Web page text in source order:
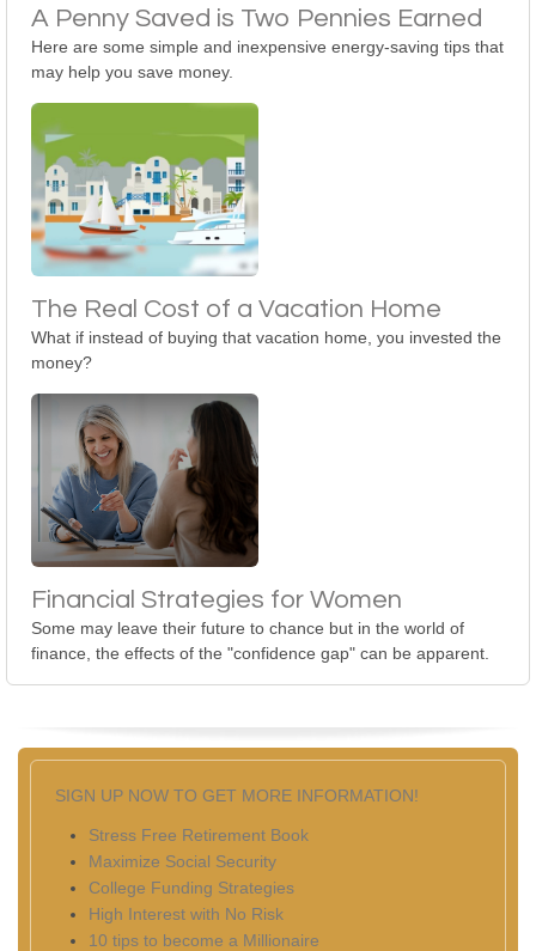
A Penny Saved is Two Pennies Earned
Here are some simple and inexpensive energy-saving tips that
may help you save money.
The Real Cost of a Vacation Home
What if instead of buying that vacation home, you invested the
money?
Financial Strategies for Women
Some may leave their future to chance but in the world of
finance, the effects of the "confidence gap" can be apparent.
SIGN UP NOW TO GET MORE INFORMATION!
Stress Free Retirement Book
Maximize Social Security
College Funding Strategies
High Interest with No Risk
10 tips to become a Millionaire